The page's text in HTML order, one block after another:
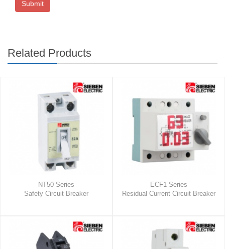
Submit
Related Products
NT50 Series
Safety Circuit Breaker
ECF1 Series
Residual Current Circuit Breaker